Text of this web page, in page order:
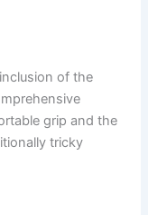
of the
grip and the
tricky